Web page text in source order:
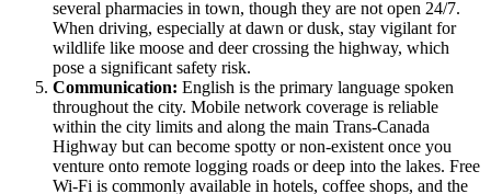
several pharmacies in town, though they are not open 24/7.
When driving, especially at dawn or dusk, stay vigilant for
wildlife like moose and deer crossing the highway, which
pose a significant safety risk.
Communication: English is the primary language spoken
throughout the city. Mobile network coverage is reliable
within the city limits and along the main Trans-Canada
Highway but can become spotty or non-existent once you
venture onto remote logging roads or deep into the lakes. Free
Wi-Fi is commonly available in hotels, coffee shops, and the